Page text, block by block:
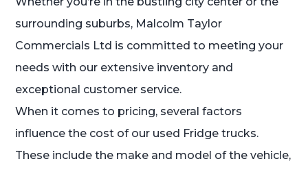
surrounding suburbs, Malcolm Taylor
Commercials Ltd is committed to meeting your
needs with our extensive inventory and
exceptional customer service.
When it comes to pricing, several factors
influence the cost of our used Fridge trucks.
These include the make and model of the vehicle,